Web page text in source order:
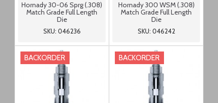
Hornady 30-06 Sprg (.308)
Match Grade Full Length
Die
SKU: 046236
Hornady 300 WSM (.308)
Match Grade Full Length
Die
SKU: 046242
BACKORDER BACKORDER